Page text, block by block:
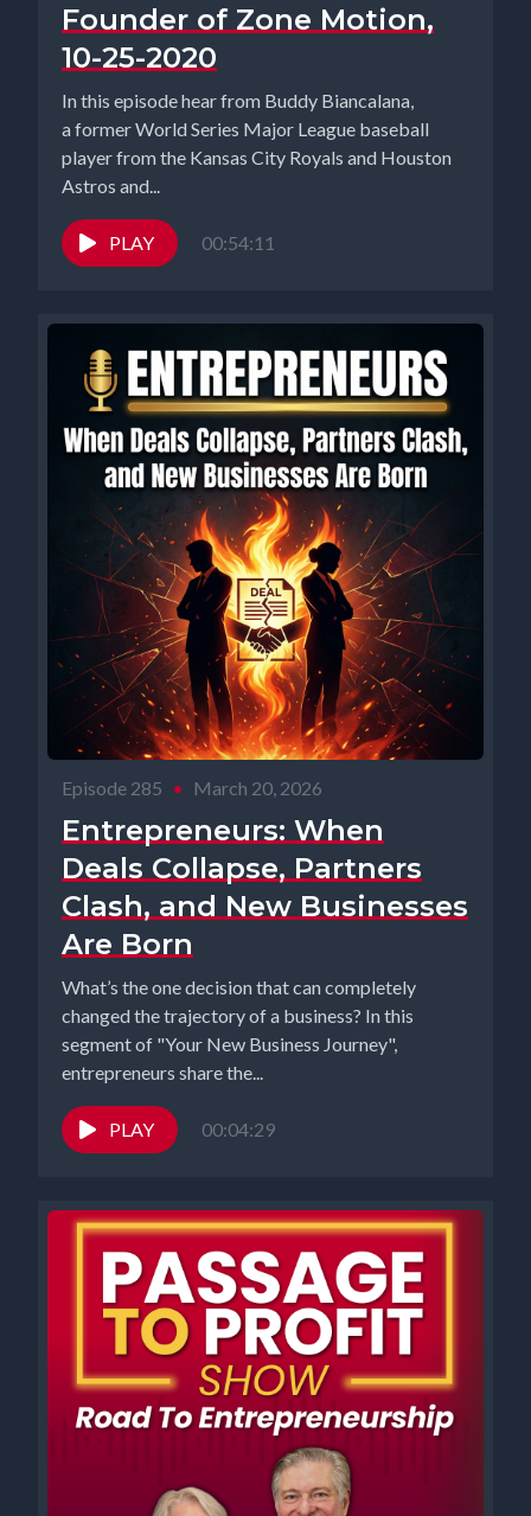
Founder of Zone Motion,
10-25-2020
In this episode hear from Buddy Biancalana,
a former World Series Major League baseball
player from the Kansas City Royals and Houston
Astros and...
PLAY 00:54:11
Episode 285 • March 20, 2026
Entrepreneurs: When
Deals Collapse, Partners
Clash, and New Businesses
Are Born
What’s the one decision that can completely
changed the trajectory of a business? In this
segment of "Your New Business Journey",
entrepreneurs share the...
PLAY 00:04:29